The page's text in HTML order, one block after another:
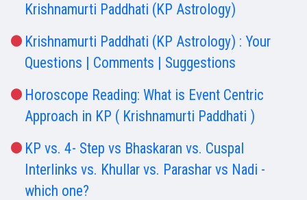
Krishnamurti Paddhati (KP Astrology)
Krishnamurti Paddhati (KP Astrology) : Your
Questions | Comments | Suggestions
Horoscope Reading: What is Event Centric
Approach in KP ( Krishnamurti Paddhati )
KP vs. 4- Step vs Bhaskaran vs. Cuspal
Interlinks vs. Khullar vs. Parashar vs Nadi -
which one?